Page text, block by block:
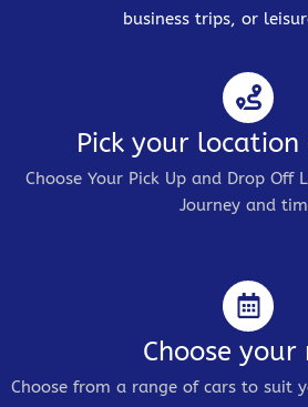
business trips, or
Pick your
Choose Your Pick Up and Drop Off
Journey and
Choose your
Choose from a range of cars to suit